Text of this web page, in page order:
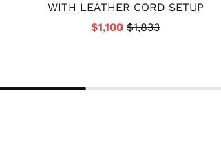
WITH LEATHER CORD SETUP
$1,100$1,833